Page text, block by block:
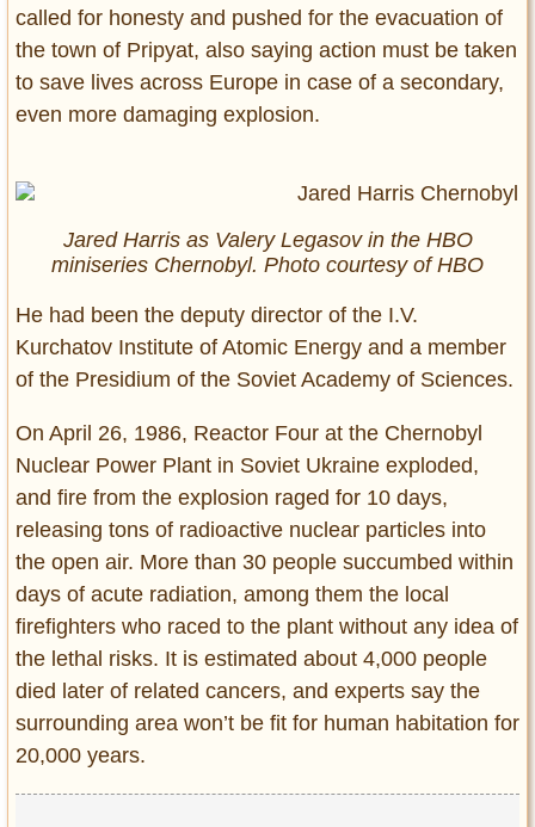
called for honesty and pushed for the evacuation of
the town of Pripyat, also saying action must be taken
to save lives across Europe in case of a secondary,
even more damaging explosion.
Jared Harris as Valery Legasov in the HBO
miniseries Chernobyl. Photo courtesy of HBO
He had been the deputy director of the I.V.
Kurchatov Institute of Atomic Energy and a member
of the Presidium of the Soviet Academy of Sciences.
On April 26, 1986, Reactor Four at the Chernobyl
Nuclear Power Plant in Soviet Ukraine exploded,
and fire from the explosion raged for 10 days,
releasing tons of radioactive nuclear particles into
the open air. More than 30 people succumbed within
days of acute radiation, among them the local
firefighters who raced to the plant without any idea of
the lethal risks. It is estimated about 4,000 people
died later of related cancers, and experts say the
surrounding area won’t be fit for human habitation for
20,000 years.